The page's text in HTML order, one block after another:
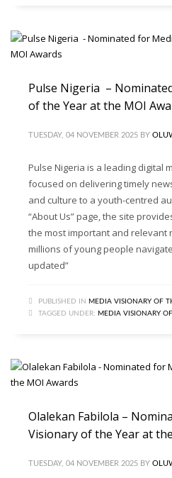
Pulse Nigeria –
of the Year at the MOI
TUESDAY, 04 NOVEMBER 2025 BY
Pulse Nigeria is a leading digital
focused on delivering timely
and culture to a youth-centred
“About Us” page, the site
the most important and relevant
millions of young people
updated”
PUBLISHED IN MEDIA VISIONARY OF
TAGGED UNDER: MEDIA VISIONARY
Olalekan Fabilola –
Visionary of the Year at
TUESDAY, 04 NOVEMBER 2025 BY